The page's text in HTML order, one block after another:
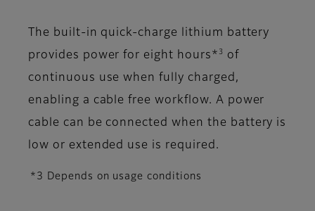
The built-in quick-charge lithium battery
provides power for eight hours* 3
of
continuous use when fully charged,
enabling a cable free workflow. A power
cable can be connected when the battery is
low or extended use is required.
*3 Depends on usage conditions